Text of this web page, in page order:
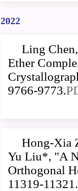
2022
Ling
Ether
9766-9773.
Hong-Xia
Yu Liu*, "A
Orthogonal
11319-11321.